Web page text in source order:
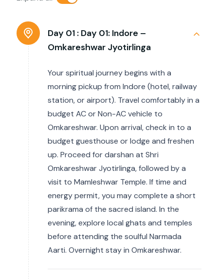
Day 01 : Day 01: Indore –
Omkareshwar Jyotirlinga
Your spiritual journey begins with a
morning pickup from Indore (hotel, railway
station, or airport). Travel comfortably in a
budget AC or Non-AC vehicle to
Omkareshwar. Upon arrival, check in to a
budget guesthouse or lodge and freshen
up. Proceed for darshan at Shri
Omkareshwar Jyotirlinga, followed by a
visit to Mamleshwar Temple. If time and
energy permit, you may complete a short
parikrama of the sacred island. In the
evening, explore local ghats and temples
before attending the soulful Narmada
Aarti. Overnight stay in Omkareshwar.